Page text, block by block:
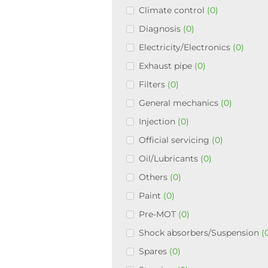
Climate control (0)
Diagnosis (0)
Electricity/Electronics (0)
Exhaust pipe (0)
Filters (0)
General mechanics (0)
Injection (0)
Official servicing (0)
Oil/Lubricants (0)
Others (0)
Paint (0)
Pre-MOT (0)
Shock absorbers/Suspension
Spares (0)